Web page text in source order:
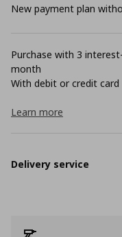
New payment plan
Purchase with 3
month
With debit or credit card
Learn more
Delivery service